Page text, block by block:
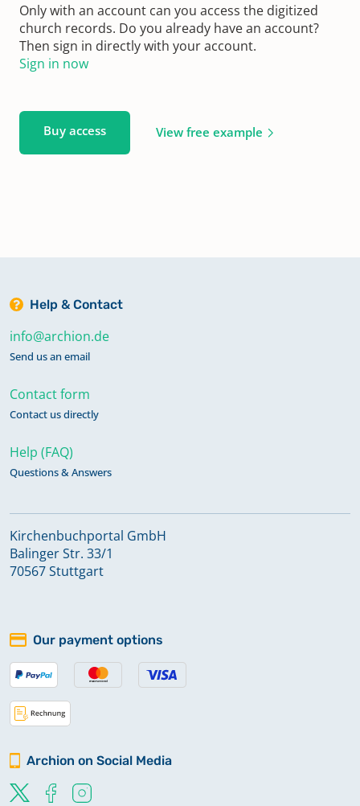
Only with an account can you access the digitized
church records. Do you already have an account?
Then sign in directly with your account.
Sign in now
Buy access View free example
Help & Contact
info@archion.de
Send us an email
Contact form
Contact us directly
Help (FAQ)
Questions & Answers
Kirchenbuchportal GmbH
Balinger Str. 33/1
70567 Stuttgart
Our payment options
Archion on Social Media